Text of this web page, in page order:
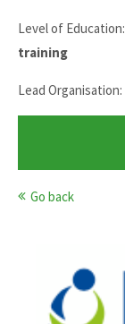
Level of Education:
training
Lead Organisation:
Go back